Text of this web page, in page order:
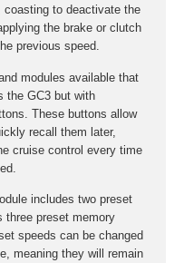
coasting to deactivate the
the brake or clutch
previous speed.
modules available that
the GC3 but with
These buttons allow
recall them later,
cruise control every time
includes two preset
three preset memory
speeds can be changed
meaning they will remain